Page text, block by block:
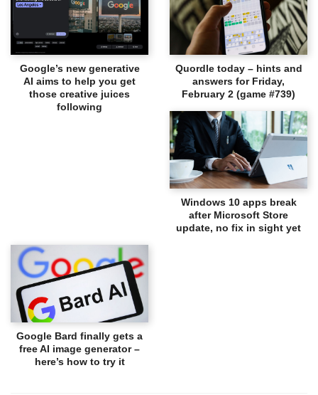
Google’s new generative
AI aims to help you get
those creative juices
following
Quordle today – hints and
answers for Friday,
February 2 (game #739)
Windows 10 apps break
after Microsoft Store
update, no fix in sight yet
Google Bard finally gets a
free AI image generator –
here’s how to try it